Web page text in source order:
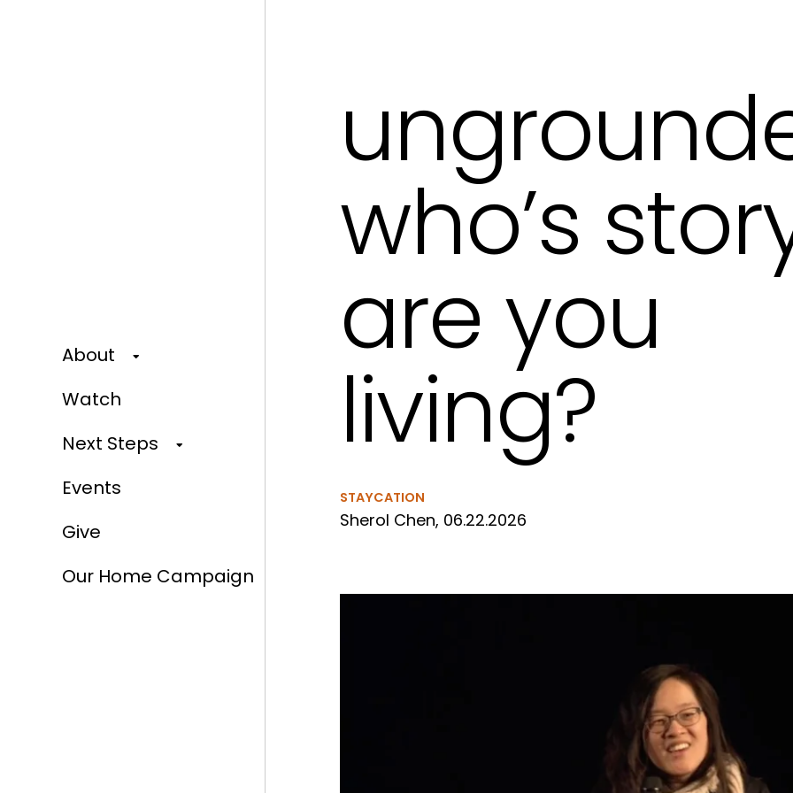
About
Watch
Next Steps
Events
Give
Our Home Campaign
who’s
are you
living?
STAYCATION
Sherol Chen, 06.22.2026